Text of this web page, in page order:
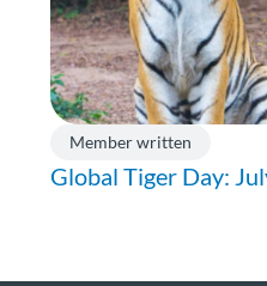
Member written
Global Tiger Day: